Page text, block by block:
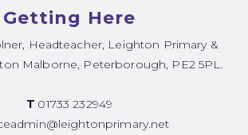
Getting Here
Headteacher, Leighton Primary &
Malborne, Peterborough, PE2 5PL.
T 01733 232949